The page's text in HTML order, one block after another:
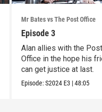
Mr Bates vs The Post Office
Episode 3
Alan allies with the
Office in the hope his
can get justice at last.
Episode:S2024 E3 |48:05